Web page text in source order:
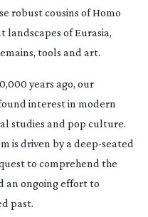
robust cousins of Homo
landscapes of Eurasia,
tools and art.
years ago, our
interest in modern
studies and pop culture.
is driven by a deep-seated
to comprehend the
an ongoing effort to
past.